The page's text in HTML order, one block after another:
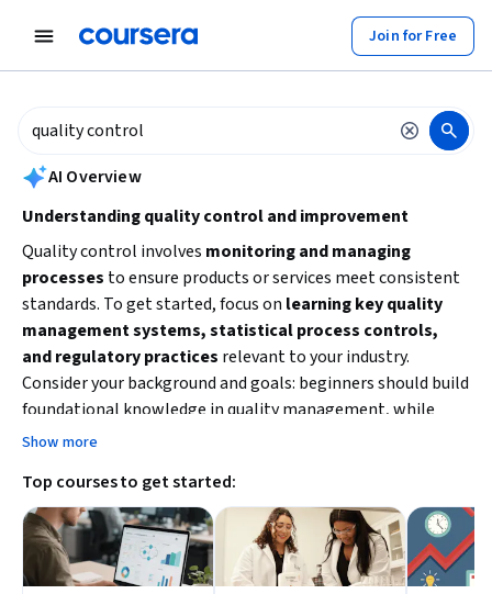
Join for Free
summary is now available. Navigate to the AI Overview section
AI Overview
Understanding quality control and improvement
Quality control involves monitoring and managing
processes to ensure products or services meet consistent
standards. To get started, focus on learning key quality
management systems, statistical process controls,
and regulatory practices relevant to your industry.
Consider your background and goals: beginners should build
foundational knowledge in quality management, while
those with some experience might explore specialized
Practical skills inprocess improvement and risk
managementare essential for advancing in quality control
roles. Begin by selecting courses that match your current
expertise and desired career path.
Show more
Top courses to get started: